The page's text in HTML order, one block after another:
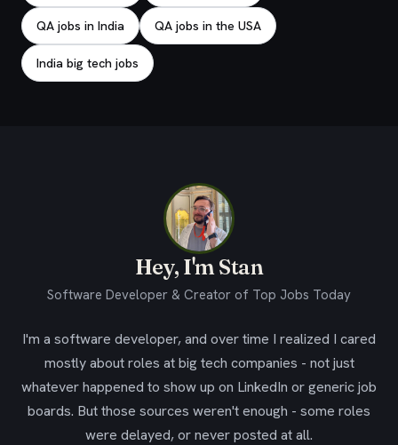
QA jobs in India QA jobs in the USA
India big tech jobs
Hey, I'm Stan
Software Developer & Creator of Top Jobs Today
I'm a software developer, and over time I realized I cared
mostly about roles at big tech companies - not just
whatever happened to show up on LinkedIn or generic job
boards. But those sources weren't enough - some roles
were delayed, or never posted at all.